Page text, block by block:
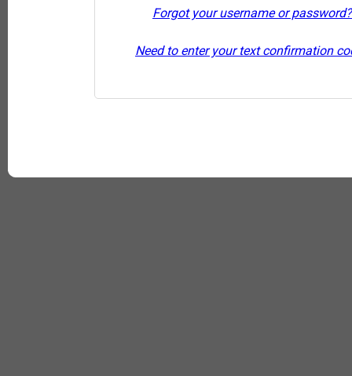
Forgot your username or password?
Need to enter your text confirmation